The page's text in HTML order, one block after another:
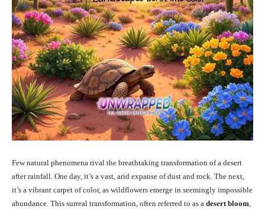
Few natural phenomena rival the breathtaking transformation of a desert
after rainfall. One day, it’s a vast, arid expanse of dust and rock. The next,
it’s a vibrant carpet of color, as wildflowers emerge in seemingly impossible
abundance. This surreal transformation, often referred to as a desert bloom,